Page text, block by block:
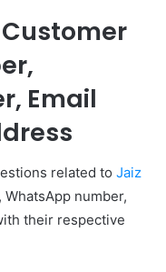
Customer
Email
related to Jaiz
number,
their respective